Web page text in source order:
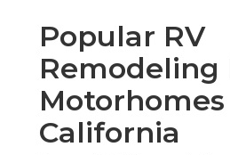
Popular RV
Remodeling
California